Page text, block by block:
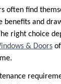
often find
and
right choice
& Doors